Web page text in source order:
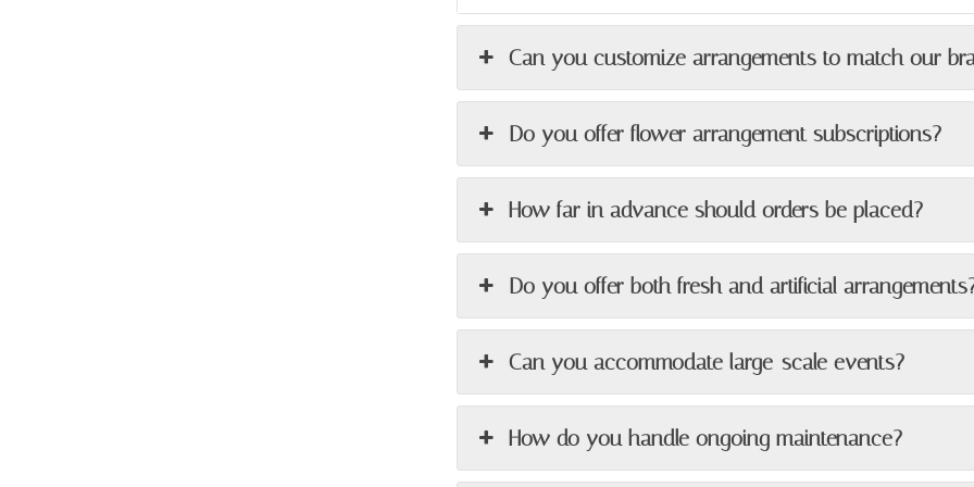
Can you customize arrangements to match our
Do you offer flower arrangement subscriptions?
How far in advance should orders be placed?
Do you offer both fresh and artificial
Can you accommodate large-scale events?
How do you handle ongoing maintenance?